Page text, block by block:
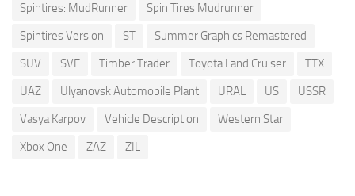
Spintires: MudRunner
Spin Tires Mudrunner
Spintires Version
ST
Summer Graphics Remastered
SUV
SVE Timber Trader Toyota Land Cruiser
TTX
UAZ
Ulyanovsk Automobile Plant URAL US
USSR
Vasya Karpov
Vehicle Description
Western Star
Xbox One
ZAZ ZIL